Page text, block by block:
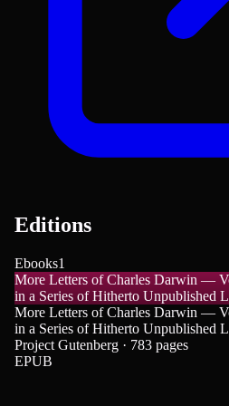
Editions
Ebooks1
More Letters of Charles Darwin —
in a Series of Hitherto Unpublished
More Letters of Charles Darwin —
in a Series of Hitherto Unpublished
Project Gutenberg · 783 pages
EPUB